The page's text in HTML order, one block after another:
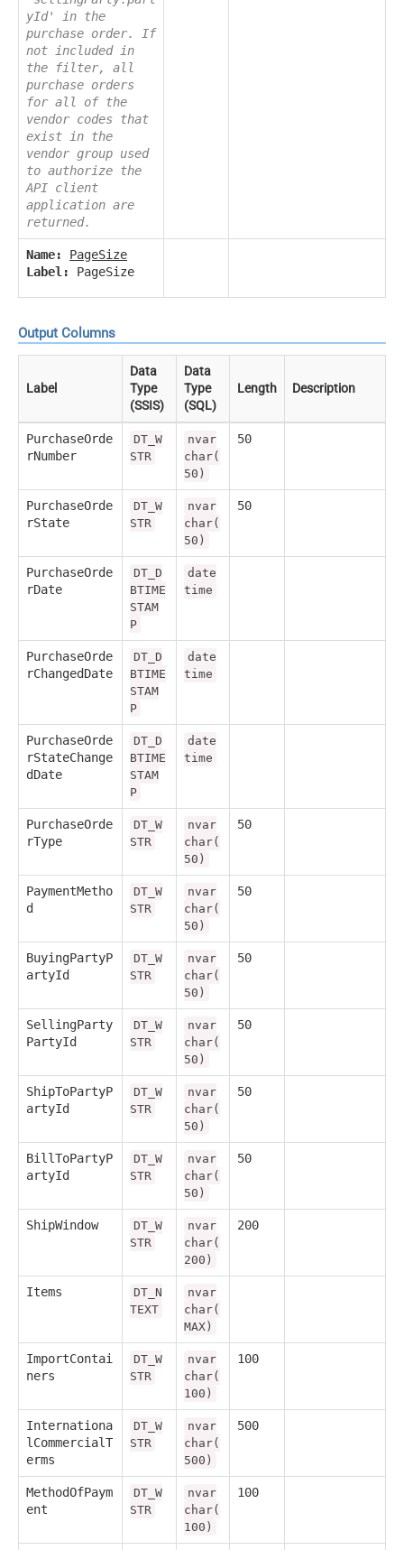
yId' in the
purchase order. If
not included in
the filter, all
purchase orders
for all of the
vendor codes that
exist in the
vendor group used
to authorize the
API client
application are
returned.
Name:
PageSize
Label:
PageSize
Output Columns
Label
Data
Type
(SSIS)
Data
Type
(SQL)
Length Description
PurchaseOrde
rNumber
DT_W
STR
nvar
char(
50)
50
PurchaseOrde
rState
DT_W
STR
nvar
char(
50)
50
PurchaseOrde
rDate
DT_D
BTIME
STAM
P
date
time
PurchaseOrde
rChangedDate
DT_D
BTIME
STAM
P
date
time
PurchaseOrde
rStateChange
dDate
DT_D
BTIME
STAM
P
date
time
PurchaseOrde
rType
DT_W
STR
nvar
char(
50)
50
PaymentMetho
d
DT_W
STR
nvar
char(
50)
50
BuyingPartyP
artyId
DT_W
STR
nvar
char(
50)
50
SellingParty
PartyId
DT_W
STR
nvar
char(
50)
50
ShipToPartyP
artyId
DT_W
STR
nvar
char(
50)
50
BillToPartyP
artyId
DT_W
STR
nvar
char(
50)
50
ShipWindow
DT_W
STR
nvar
char(
200)
200
Items
DT_N
TEXT
nvar
char(
MAX)
ImportContai
ners
DT_W
STR
nvar
char(
100)
100
Internationa
lCommercialT
erms
DT_W
STR
nvar
char(
500)
500
MethodOfPaym
ent
DT_W
STR
nvar
char(
100)
100